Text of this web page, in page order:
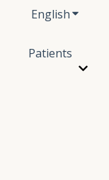
EnglishShow
Patients